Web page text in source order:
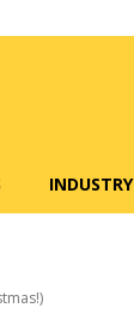
INDUSTRY